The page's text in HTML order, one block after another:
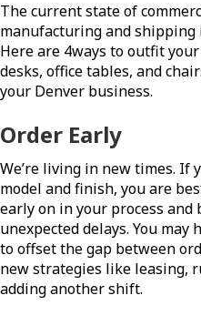
The current state of
manufacturing and shipping
Here are 4ways to outfit
desks, office tables, and
your Denver business.
Order Early
We’re living in new times. If
model and finish, you are
early on in your process
unexpected delays. You may
to offset the gap between
new strategies like leasing,
adding another shift.